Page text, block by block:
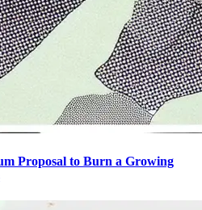
Proposal to Burn a Growing